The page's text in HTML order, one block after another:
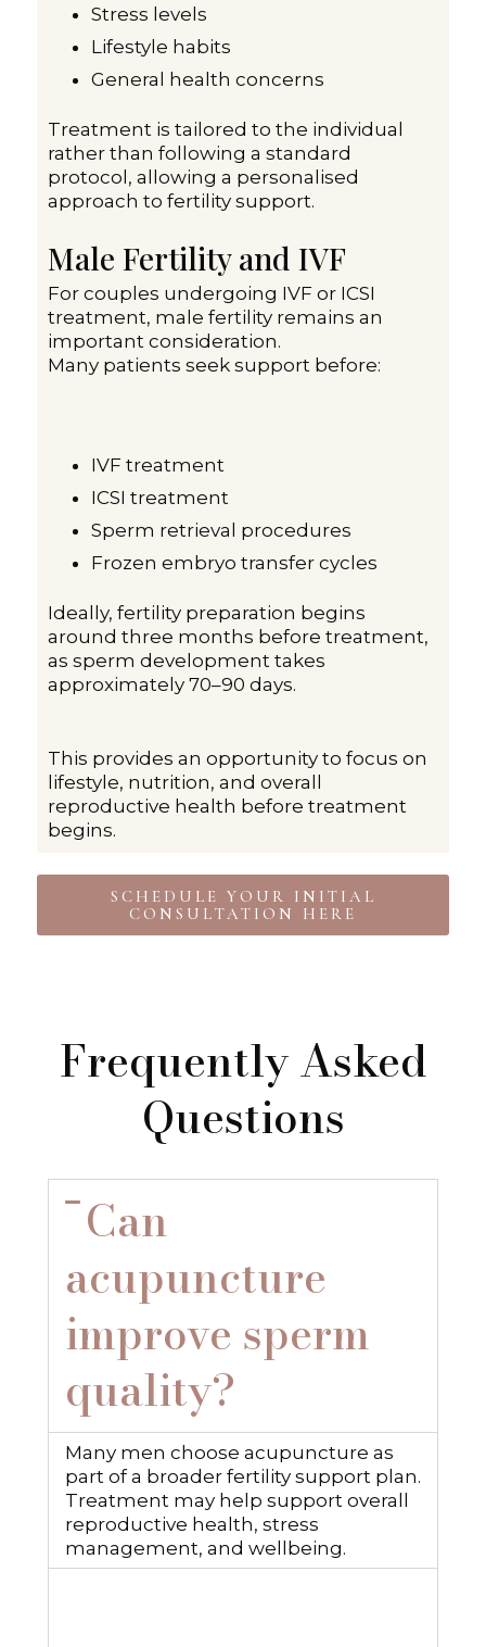
Stress levels
Lifestyle habits
General health concerns
Treatment is tailored to the individual
rather than following a standard
protocol, allowing a personalised
approach to fertility support.
Male Fertility and IVF
For couples undergoing IVF or ICSI
treatment, male fertility remains an
important consideration.
Many patients seek support before:
IVF treatment
ICSI treatment
Sperm retrieval procedures
Frozen embryo transfer cycles
Ideally, fertility preparation begins
around three months before treatment,
as sperm development takes
approximately 70–90 days.
This provides an opportunity to focus on
lifestyle, nutrition, and overall
reproductive health before treatment
begins.
SCHEDULE YOUR INITIAL
CONSULTATION HERE
Frequently Asked
Questions
Can
acupuncture
improve sperm
quality?
Many men choose acupuncture as
part of a broader fertility support plan.
Treatment may help support overall
reproductive health, stress
management, and wellbeing.